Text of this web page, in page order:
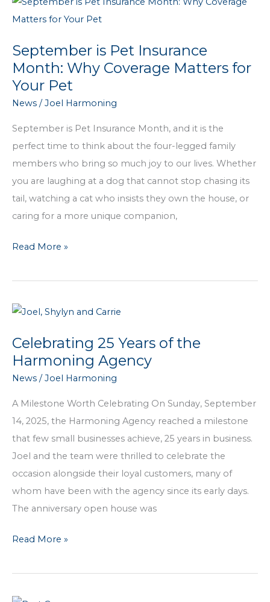
Big
Decisions
September is Pet Insurance
Month: Why Coverage Matters for
Your Pet
News /Joel Harmoning
September is Pet Insurance Month, and it is the
perfect time to think about the four-legged family
members who bring so much joy to our lives. Whether
you are laughing at a dog that cannot stop chasing its
tail, watching a cat who insists they own the house, or
caring for a more unique companion,
September
Pet
Month:
Coverage
Matters
Your
Pet
Read More »
Celebrating 25 Years of the
Harmoning Agency
News /Joel Harmoning
A Milestone Worth Celebrating On Sunday, September
14, 2025, the Harmoning Agency reached a milestone
that few small businesses achieve, 25 years in business.
Joel and the team were thrilled to celebrate the
occasion alongside their loyal customers, many of
whom have been with the agency since its early days.
The anniversary open house was
Celebrating
Years
Read More »